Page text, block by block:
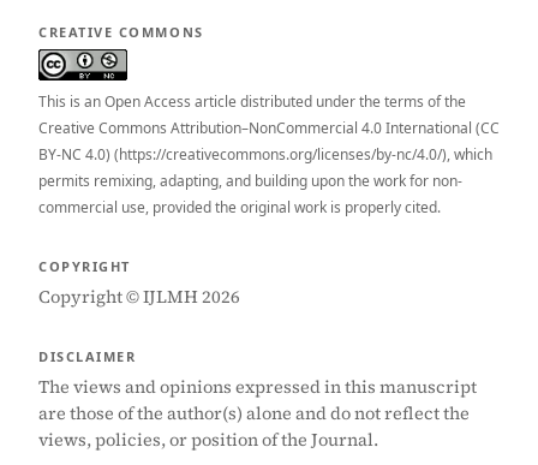
CREATIVE COMMONS
This is an Open Access article distributed under the terms of the
Creative Commons Attribution–NonCommercial 4.0 International (CC
BY-NC 4.0) (https://creativecommons.org/licenses/by-nc/4.0/), which
permits remixing, adapting, and building upon the work for non-
commercial use, provided the original work is properly cited.
COPYRIGHT
Copyright © IJLMH 2026
DISCLAIMER
The views and opinions expressed in this manuscript
are those of the author(s) alone and do not reflect the
views, policies, or position of the Journal.